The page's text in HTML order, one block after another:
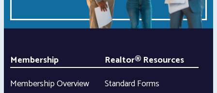
Membership
Membership Overview
Realtor® Resources
Standard Forms